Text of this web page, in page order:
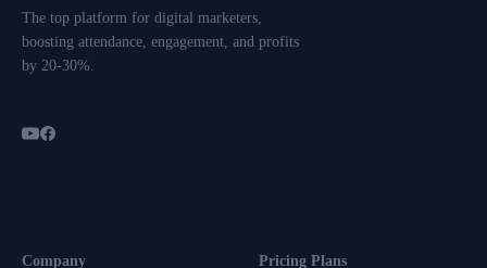
The top platform for digital marketers,
boosting attendance, engagement, and profits
by 20-30%.
Company Pricing Plans